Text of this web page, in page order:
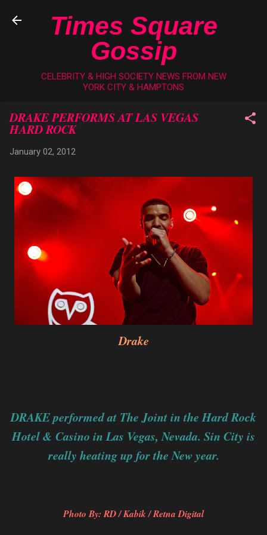
Skip to main content
Times Square
Gossip
CELEBRITY & HIGH SOCIETY NEWS FROM NEW
YORK CITY & HAMPTONS
DRAKE PERFORMS AT LAS VEGAS
HARD ROCK
January 02, 2012
Drake
DRAKE performed at The Joint in the Hard Rock
Hotel & Casino in Las Vegas, Nevada. Sin City is
really heating up for the New year.
Photo By: RD / Kabik / Retna Digital